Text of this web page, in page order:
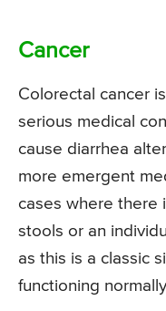
Cancer
Colorectal cancer
serious medical
cause diarrhea
more emergent
cases where there
stools or an
as this is a classic
functioning